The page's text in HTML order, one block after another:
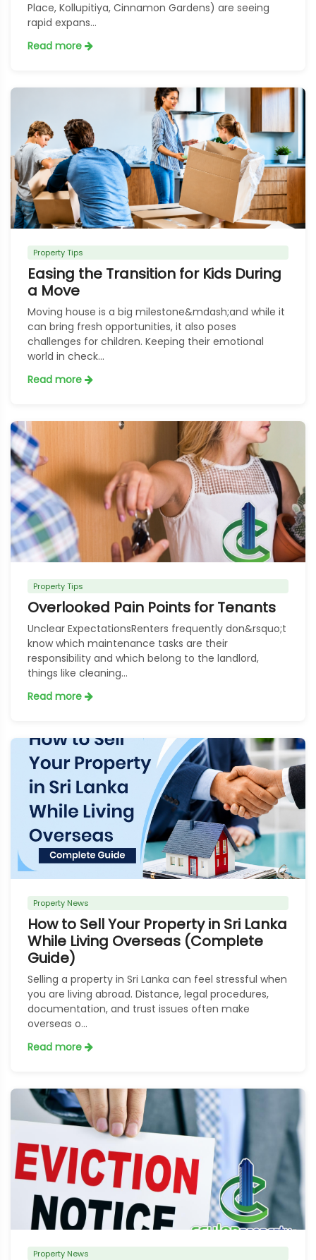
Place, Kollupitiya, Cinnamon Gardens) are seeing
rapid expans...
Read more
Property Tips
Easing the Transition for Kids During
a Move
Moving house is a big milestone&mdash;and while it
can bring fresh opportunities, it also poses
challenges for children. Keeping their emotional
world in check...
Read more
Property Tips
Overlooked Pain Points for Tenants
Unclear ExpectationsRenters frequently don&rsquo;t
know which maintenance tasks are their
responsibility and which belong to the landlord,
things like cleaning...
Read more
Property News
How to Sell Your Property in Sri Lanka
While Living Overseas (Complete
Guide)
Selling a property in Sri Lanka can feel stressful when
you are living abroad. Distance, legal procedures,
documentation, and trust issues often make
overseas o...
Read more
Property News